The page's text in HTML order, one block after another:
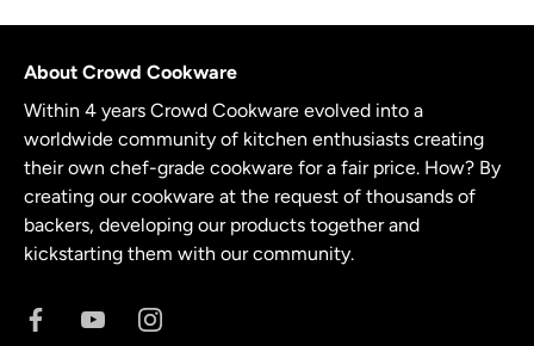
About Crowd Cookware
Within 4 years Crowd Cookware evolved into a
worldwide community of kitchen enthusiasts creating
their own chef-grade cookware for a fair price. How? By
creating our cookware at the request of thousands of
backers, developing our products together and
kickstarting them with our community.